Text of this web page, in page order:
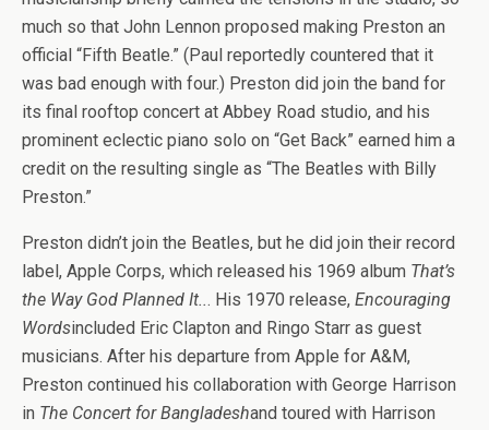
much so that John Lennon proposed making Preston an
official “Fifth Beatle.” (Paul reportedly countered that it
was bad enough with four.) Preston did join the band for
its final rooftop concert at Abbey Road studio, and his
prominent eclectic piano solo on “Get Back” earned him a
credit on the resulting single as “The Beatles with Billy
Preston.”
Preston didn’t join the Beatles, but he did join their record
label, Apple Corps, which released his 1969 album That’s
the Way God Planned It... His 1970 release, Encouraging
Wordsincluded Eric Clapton and Ringo Starr as guest
musicians. After his departure from Apple for A&M,
Preston continued his collaboration with George Harrison
in The Concert for Bangladeshand toured with Harrison